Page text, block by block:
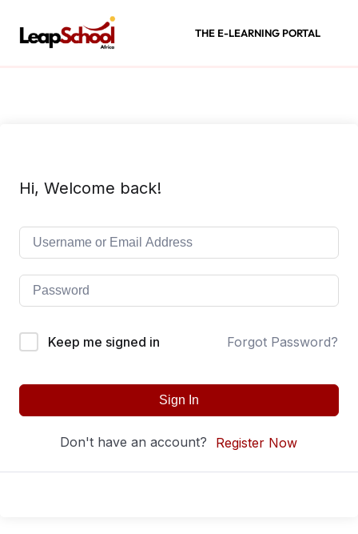
THE E-LEARNING PORTAL
Hi, Welcome back!
Keep me signed in Forgot Password?
Sign In
Don't have an account? Register Now